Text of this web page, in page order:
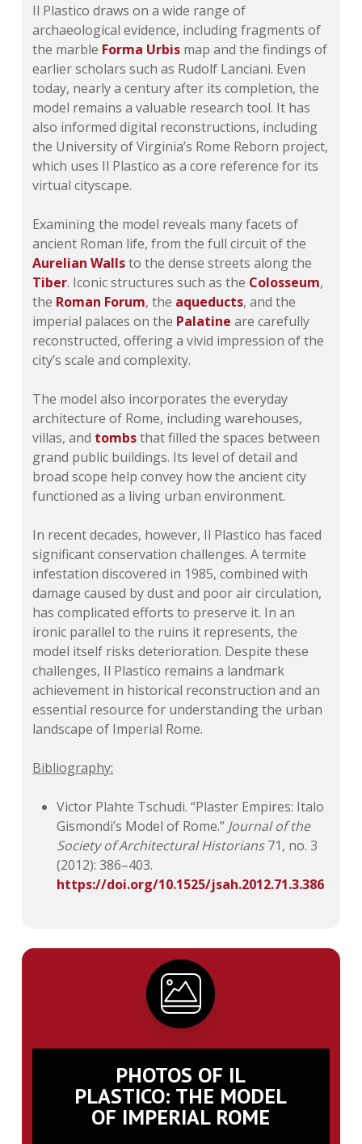
Il Plastico draws on a wide range of
archaeological evidence, including fragments of
the marble Forma Urbis map and the findings of
earlier scholars such as Rudolf Lanciani. Even
today, nearly a century after its completion, the
model remains a valuable research tool. It has
also informed digital reconstructions, including
the University of Virginia’s Rome Reborn project,
which uses Il Plastico as a core reference for its
virtual cityscape.
Examining the model reveals many facets of
ancient Roman life, from the full circuit of the
Aurelian Wallsto the dense streets along the
Tiber. Iconic structures such as the Colosseum,
the Roman Forum, the aqueducts, and the
imperial palaces on the Palatine are carefully
reconstructed, offering a vivid impression of the
city’s scale and complexity.
The model also incorporates the everyday
architecture of Rome, including warehouses,
villas, and tombsthat filled the spaces between
grand public buildings. Its level of detail and
broad scope help convey how the ancient city
functioned as a living urban environment.
In recent decades, however, Il Plastico has faced
significant conservation challenges. A termite
infestation discovered in 1985, combined with
damage caused by dust and poor air circulation,
has complicated efforts to preserve it. In an
ironic parallel to the ruins it represents, the
model itself risks deterioration. Despite these
challenges, Il Plastico remains a landmark
achievement in historical reconstruction and an
essential resource for understanding the urban
landscape of Imperial Rome.
Bibliography:
Victor Plahte Tschudi. “Plaster Empires: Italo
Gismondi’s Model of Rome.” Journal of the
Society of Architectural Historians71, no. 3
(2012): 386–403.
https://doi.org/10.1525/jsah.2012.71.3.386
PHOTOS OF IL
PLASTICO: THE MODEL
OF IMPERIAL ROME